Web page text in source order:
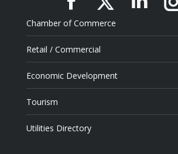
Facebook
X
Chamber of Commerce
Retail / Commercial
Economic Development
Tourism
Utilities Directory